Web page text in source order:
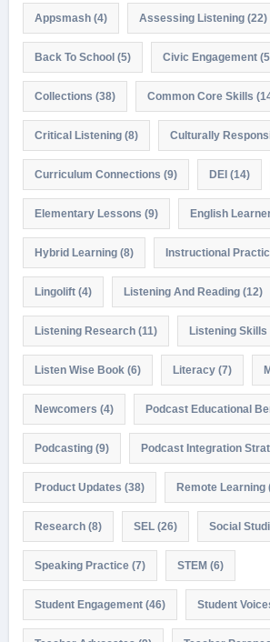
Appsmash(4) Assessing Listening(22)
Back To School(5) Civic Engagement
Collections (38) Common Core Skills
Critical Listening(8) Culturally
Curriculum Connections (9) DEI(14)
Elementary Lessons (9) English
Hybrid Learning(8) Instructional
Lingolift(4) Listening And Reading(12)
Listening Research(11) Listening Skills
Listen Wise Book (6) Literacy(7)
Newcomers (4) Podcast Educational
Podcasting(9) Podcast Integration
Product Updates (38) Remote Learning
Research(8) SEL(26) Social
Speaking Practice(7) STEM(6)
Student Engagement(46) Student